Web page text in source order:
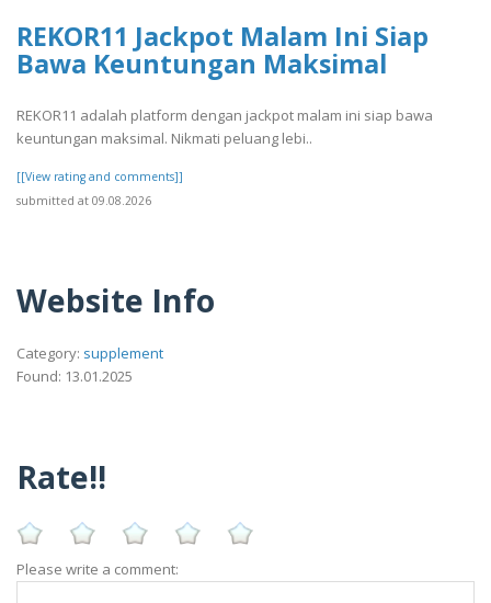
REKOR11 Jackpot Malam Ini Siap
Bawa Keuntungan Maksimal
REKOR11 adalah platform dengan jackpot malam ini siap bawa
keuntungan maksimal. Nikmati peluang lebi..
[[View rating and comments]]
submitted at 09.08.2026
Website Info
Category: supplement
Found: 13.01.2025
Rate!!
Please write a comment: